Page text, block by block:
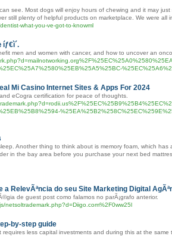
see. Most dogs will enjoy hours of chewing and it may
still plenty of helpful products on marketplace. We were
what-you-ve-got-to-knowml
men and women with cancer, and how to uncover an
Mi Casino Internet Sites & Apps For 2024
eCogra certification for peace of thoughts.
Another thing to think about is memory foam, which
in the bay area before you purchase your next bed
RelevÃªncia do seu Site Marketing Digital
de guest post como falamos no parÃ¡grafo anterior.
netsoltrademark.php?d=Diigo.com%2F0ww25l
by-step guide
less capital investments and during this at the